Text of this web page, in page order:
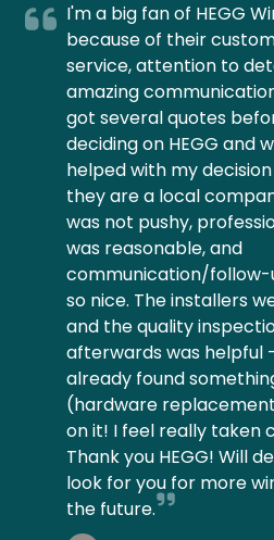
I'm a big fan of HEGG
because of their
service, attention to
amazing
got several quotes
deciding on HEGG and
helped with my
they are a local
was not pushy,
was reasonable, and
communication/follow-
so nice. The installers
and the quality
afterwards was helpful
already found
(hardware
on it! I feel really taken
Thank you HEGG! Will
look for you for more
the future.